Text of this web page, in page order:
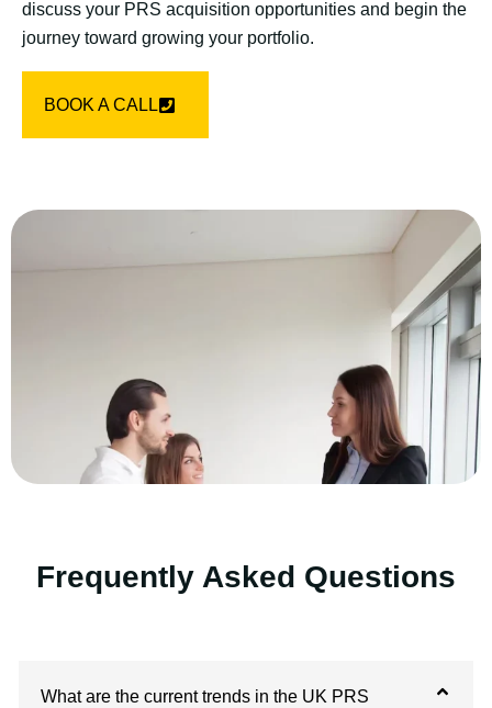
discuss your PRS acquisition opportunities and begin the
journey toward growing your portfolio.
BOOK A CALL
Frequently Asked Questions
What are the current trends in the UK PRS